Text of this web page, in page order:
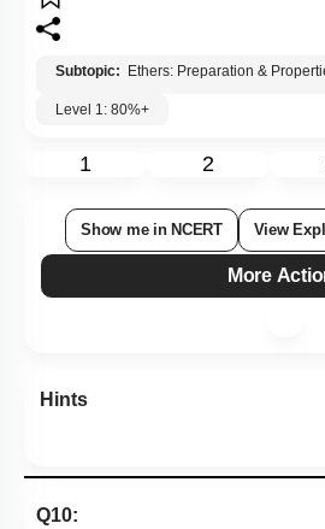
Subtopic: Ethers: Preparation &
Level 1: 80%+
1 2
Show me in NCERT View
More
Hints
Q10: